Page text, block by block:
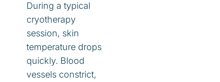
During a typical
cryotherapy
session, skin
temperature drops
quickly. Blood
vessels constrict,